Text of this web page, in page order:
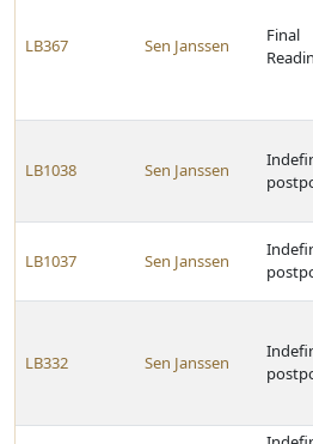
LB367 Sen Janssen
Final
LB1038 Sen Janssen
LB1037 Sen Janssen
LB332 Sen Janssen